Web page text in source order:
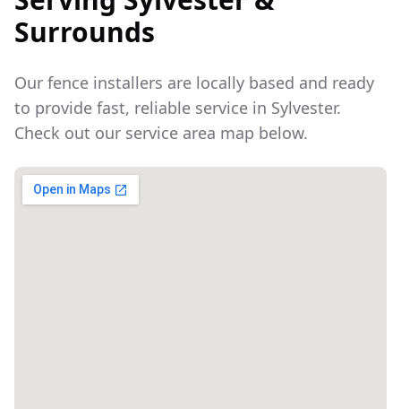
Surrounds
Our fence installers are locally based and ready
to provide fast, reliable service in Sylvester.
Check out our service area map below.